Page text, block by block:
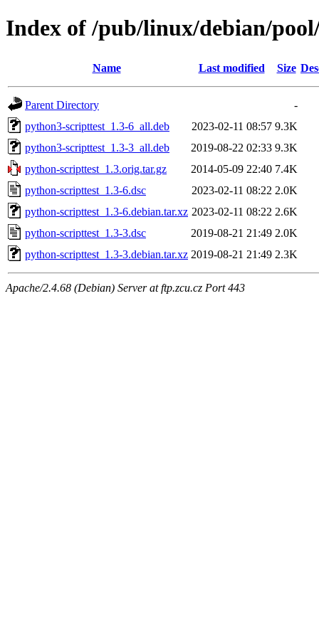
Index of /pub/linux/debian/
Name Last modified Size
Parent Directory
-
python3-scripttest_1.3-6_all.deb
2023-02-11 08:57 9.3K
python3-scripttest_1.3-3_all.deb
2019-08-22 02:33 9.3K
python-scripttest_1.3.orig.tar.gz
2014-05-09 22:40 7.4K
python-scripttest_1.3-6.dsc
2023-02-11 08:22 2.0K
python-scripttest_1.3-6.debian.tar.xz 2023-02-11 08:22 2.6K
python-scripttest_1.3-3.dsc
2019-08-21 21:49 2.0K
python-scripttest_1.3-3.debian.tar.xz 2019-08-21 21:49 2.3K
Apache/2.4.68 (Debian) Server at ftp.zcu.cz Port 443